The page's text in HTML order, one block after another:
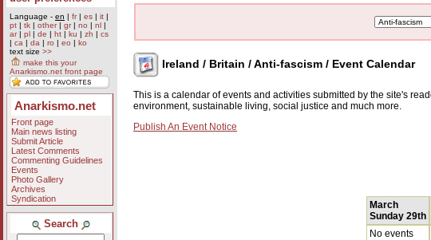
Language - en | fr| es | it |
pt | tk | other| gr| no | nl |
ar| pl | de | ht | ku | zh | cs
| ca | da | ro | eo | ko
text size >>
make this your
Anarkismo.net front page
Anarkismo.net
Front page
Main news listing
Submit Article
Latest Comments
Commenting Guidelines
Events
Photo Gallery
Archives
Syndication
Search
Ireland / Britain / Anti-fascism / Event Calendar
This is a calendar of events and activities submitted by the site's
environment, sustainable living, social justice and much more.
Publish An Event Notice
March
Sunday 29th
No events